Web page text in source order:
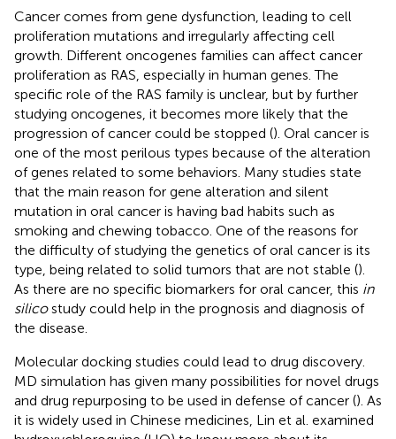
Cancer comes from gene dysfunction, leading to cell
proliferation mutations and irregularly affecting cell
growth. Different oncogenes families can affect cancer
proliferation as RAS, especially in human genes. The
specific role of the RAS family is unclear, but by further
studying oncogenes, it becomes more likely that the
progression of cancer could be stopped (). Oral cancer is
one of the most perilous types because of the alteration
of genes related to some behaviors. Many studies state
that the main reason for gene alteration and silent
mutation in oral cancer is having bad habits such as
smoking and chewing tobacco. One of the reasons for
the difficulty of studying the genetics of oral cancer is its
type, being related to solid tumors that are not stable ().
As there are no specific biomarkers for oral cancer, this in
silicostudy could help in the prognosis and diagnosis of
the disease.
Molecular docking studies could lead to drug discovery.
MD simulation has given many possibilities for novel drugs
and drug repurposing to be used in defense of cancer (). As
it is widely used in Chinese medicines, Lin et al. examined